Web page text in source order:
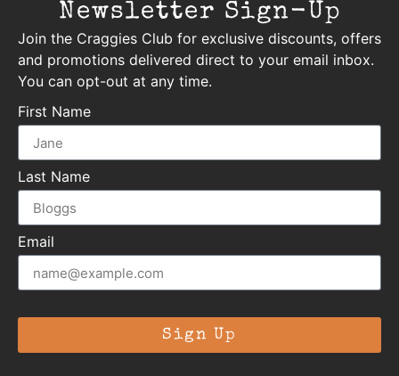
Newsletter Sign-Up
Join the Craggies Club for exclusive discounts, offers
and promotions delivered direct to your email inbox.
You can opt-out at any time.
First Name
Last Name
Email
Sign Up